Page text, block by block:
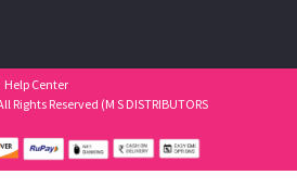
Help Center
Rights Reserved (M S DISTRIBUTORS